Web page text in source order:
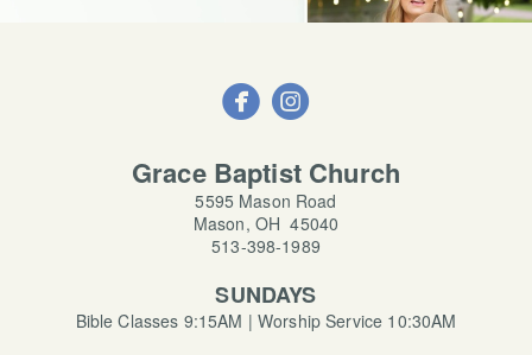
 
Grace Baptist Church
5595 Mason Road
Mason, OH 45040
513-398-1989
SUNDAYS
Bible Classes 9:15AM | Worship Service 10:30AM